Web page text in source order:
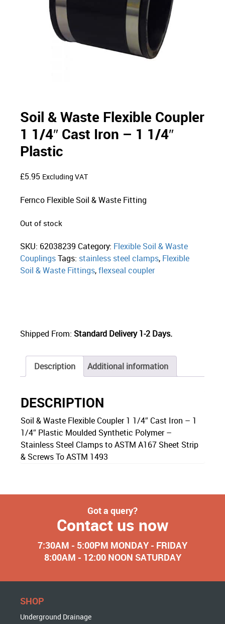
Soil & Waste Flexible Coupler
1 1/4″ Cast Iron – 1 1/4″
Plastic
£5.95 Excluding VAT
Fernco Flexible Soil & Waste Fitting
Out of stock
SKU: 62038239 Category: Flexible Soil & Waste
CouplingsTags: stainless steel clamps, Flexible
Soil & Waste Fittings,flexseal coupler
Shipped From: Standard Delivery 1-2 Days.
Description Additional information
DESCRIPTION
Soil & Waste Flexible Coupler 1 1/4″ Cast Iron – 1
1/4″ Plastic Moulded Synthetic Polymer –
Stainless Steel Clamps to ASTM A167 Sheet Strip
& Screws To ASTM 1493
Got a query?
Contact us now
7:30AM - 5:00PM MONDAY - FRIDAY
8:00AM - 12:00 NOON SATURDAY
SHOP
Underground Drainage